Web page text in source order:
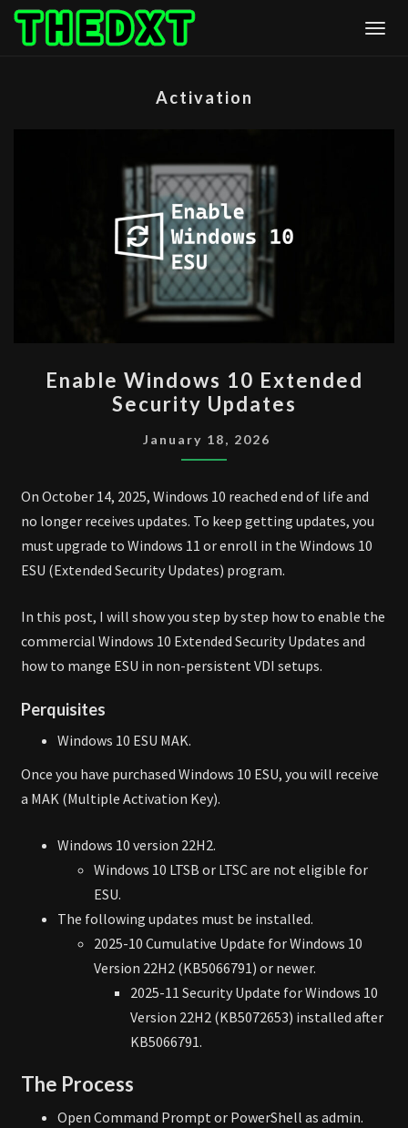
Skip
Activation
WINDOWS
10
EXTENDED
SECURITY
Enable Windows 10 Extended
Security Updates
January 18, 2026
On October 14, 2025, Windows 10 reached end of life and
no longer receives updates. To keep getting updates, you
must upgrade to Windows 11 or enroll in the Windows 10
ESU (Extended Security Updates) program.
In this post, I will show you step by step how to enable the
commercial Windows 10 Extended Security Updates and
how to mange ESU in non-persistent VDI setups.
Perquisites
Windows 10 ESU MAK.
Once you have purchased Windows 10 ESU, you will receive
a MAK (Multiple Activation Key).
Windows 10 version 22H2.
Windows 10 LTSB or LTSC are not eligible for
ESU.
The following updates must be installed.
2025-10 Cumulative Update for Windows 10
Version 22H2 (KB5066791) or newer.
2025-11 Security Update for Windows 10
Version 22H2 (KB5072653) installed after
KB5066791.
The Process
Open Command Prompt or PowerShell as admin.